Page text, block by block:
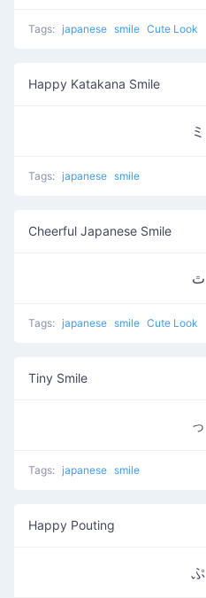
Tags: japanese smile Cute Look
Happy Katakana Smile
ミ
Tags: japanese smile
Cheerful Japanese Smile
ﭢ
Tags: japanese smile Cute Look
Tiny Smile
っ
Tags: japanese smile
Happy Pouting
ぷ